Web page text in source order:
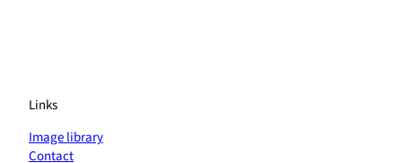
Links
Image library
Contact